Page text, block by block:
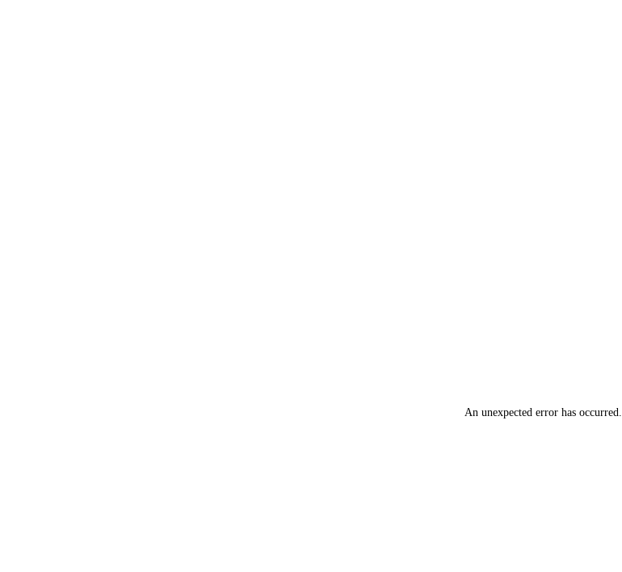
An unexpected error has occurred.